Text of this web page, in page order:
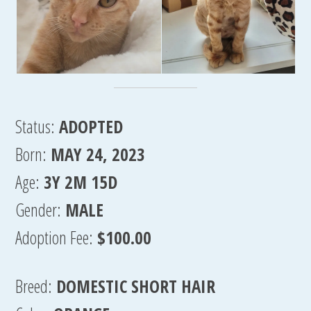
Status: ADOPTED
Born: MAY 24, 2023
Age: 3Y 2M 15D
Gender: MALE
Adoption Fee: $100.00
Breed: DOMESTIC SHORT HAIR